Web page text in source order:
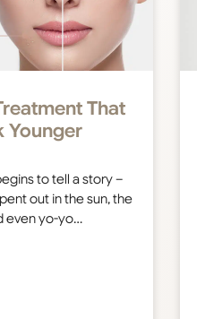
That
Younger
to tell a story –
out in the sun, the
even yo-yo…